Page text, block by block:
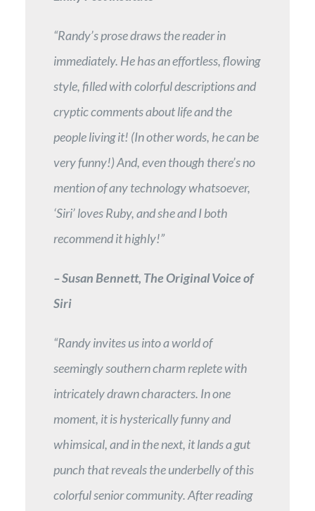
“Randy’s prose draws the reader in
immediately. He has an effortless, flowing
style, filled with colorful descriptions and
cryptic comments about life and the
people living it! (In other words, he can be
very funny!) And, even though there’s no
mention of any technology whatsoever,
‘Siri’ loves Ruby, and she and I both
recommend it highly!”
– Susan Bennett, The Original Voice of
Siri
“Randy invites us into a world of
seemingly southern charm replete with
intricately drawn characters. In one
moment, it is hysterically funny and
whimsical, and in the next, it lands a gut
punch that reveals the underbelly of this
colorful senior community. After reading